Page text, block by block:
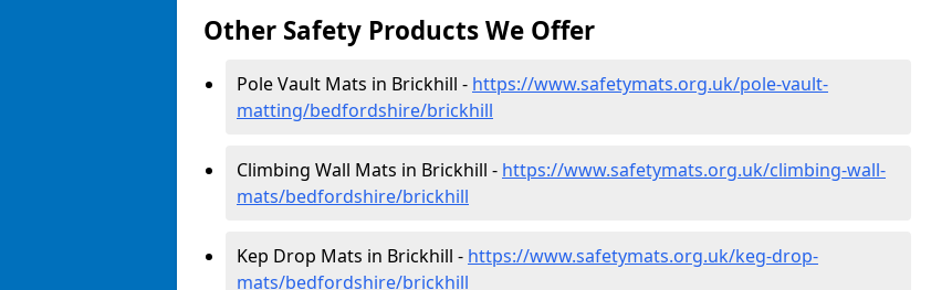
Other Safety Products We Offer
Pole Vault Mats in Brickhill - https://www.safetymats.org.uk/pole-vault-
matting/bedfordshire/brickhill
Climbing Wall Mats in Brickhill - https://www.safetymats.org.uk/climbing-wall-
mats/bedfordshire/brickhill
Kep Drop Mats in Brickhill - https://www.safetymats.org.uk/keg-drop-
mats/bedfordshire/brickhill